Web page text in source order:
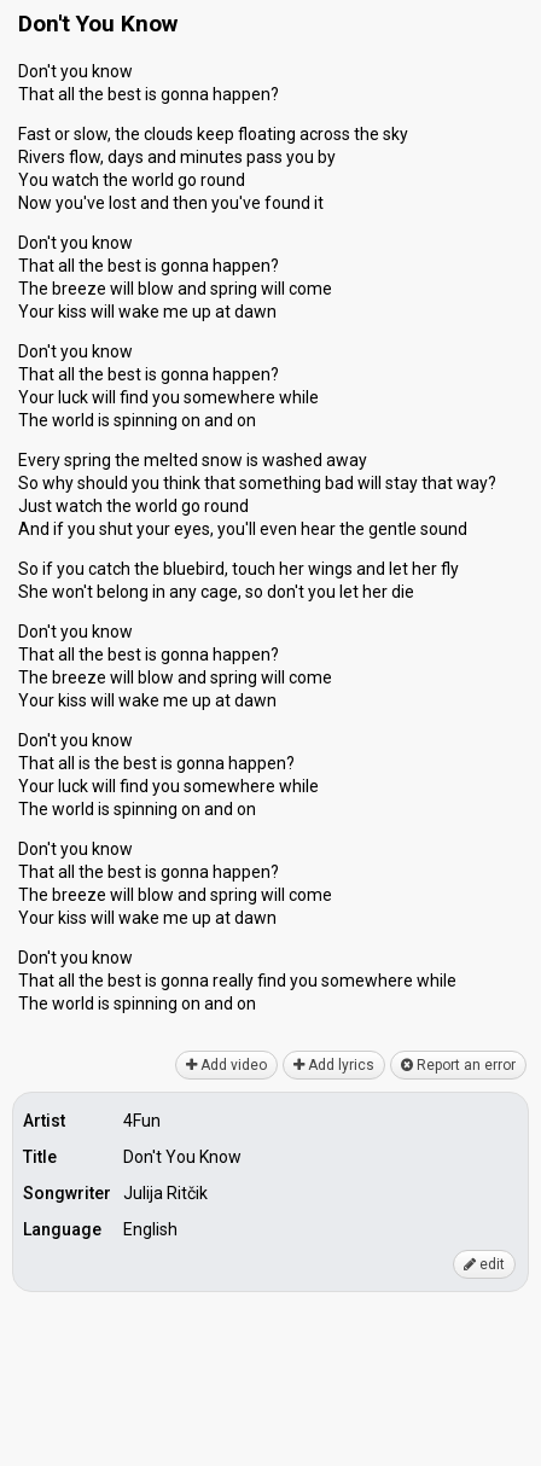
Don't You Know
Don't you know
That all the best is gonna happen?
Fast or slow, the clouds keep floating across the sky
Rivers flow, days and minutes pass you by
You watch the world go round
Now you've lost and then you've found it
Don't you know
That all the best is gonna happen?
The breeze will blow and spring will come
Your kiss will wake me up at dawn
Don't you know
That all the best is gonna happen?
Your luck will find you somewhere while
The world is spinning on and on
Every spring the melted snow is washed away
So why should you think that something bad will stay that way?
Just watch the world go round
And if you shut your eyes, you'll even hear the gentle sound
So if you catch the bluebird, touch her wings and let her fly
She won't belong in any cage, so don't you let her die
Don't you know
That all the best is gonna happen?
The breeze will blow and spring will come
Your kiss will wake me up at dawn
Don't you know
That all is the best is gonna happen?
Your luck will find you somewhere while
The world is spinning on and on
Don't you know
That all the best is gonna happen?
The breeze will blow and spring will come
Your kiss will wake me up at dawn
Don't you know
That all the best is gonna really find you somewhere while
The world is ѕpinning on аnd on
Add video Add lyrics Report an error
Artist
4Fun
Title
Don't You Know
Songwriter
Julija Ritčik
Language
English
edit